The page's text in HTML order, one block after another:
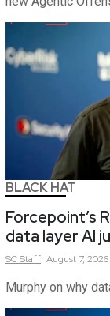
BLACK HAT
Forcepoint’s
data layer AI
SCStaff August 7, 2026
Murphy on why